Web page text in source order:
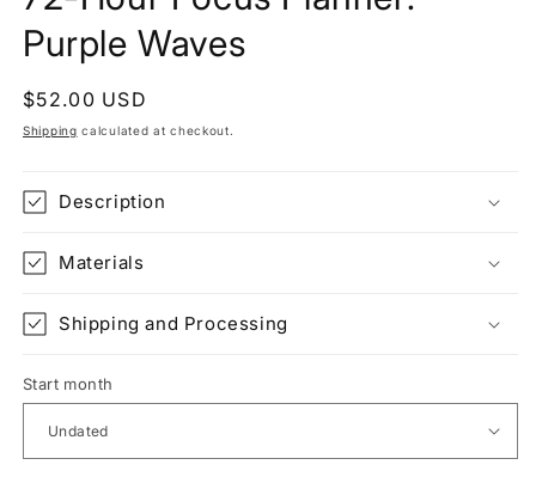
Purple Waves
Regular
price
$52.00 USD
Shipping calculated at checkout.
Description
Materials
Shipping and Processing
Start month